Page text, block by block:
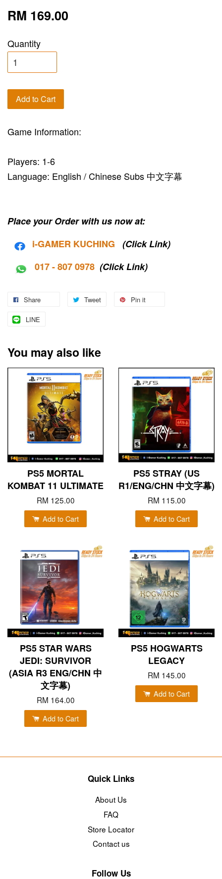
RM 169.00
Quantity
Add to Cart
Game Information:
Players: 1-6
Language: English / Chinese Subs 中文字幕
Place your Order with us now at:
i-GAMER KUCHING
(Click Link)
017 - 807 0978 (Click Link)
Share Tweet Pin it
LINE
You may also like
PS5 MORTAL
KOMBAT 11 ULTIMATE
RM 125.00
Add to Cart
PS5 STRAY (US
R1/ENG/CHN 中文字幕)
RM 115.00
Add to Cart
PS5 STAR WARS
JEDI: SURVIVOR
(ASIA R3 ENG/CHN 中
文字幕)
RM 164.00
Add to Cart
PS5 HOGWARTS
LEGACY
RM 145.00
Add to Cart
Quick Links
About Us
FAQ
Store Locator
Contact us
Follow Us